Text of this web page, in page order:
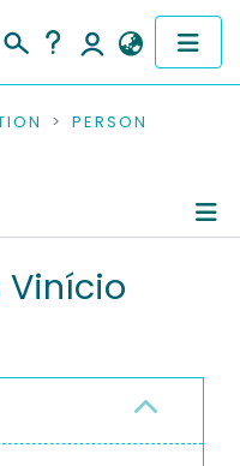
PERSON
Vinício